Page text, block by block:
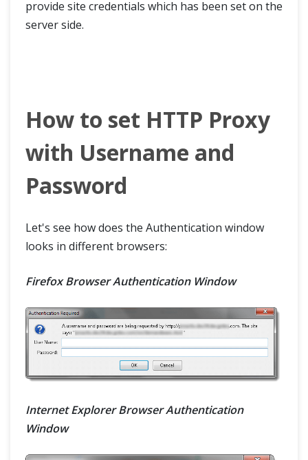
provide site credentials which has been set on the
server side.
How to set HTTP Proxy
with Username and
Password
Let's see how does the Authentication window
looks in different browsers:
Firefox Browser Authentication Window
Internet Explorer Browser Authentication
Window